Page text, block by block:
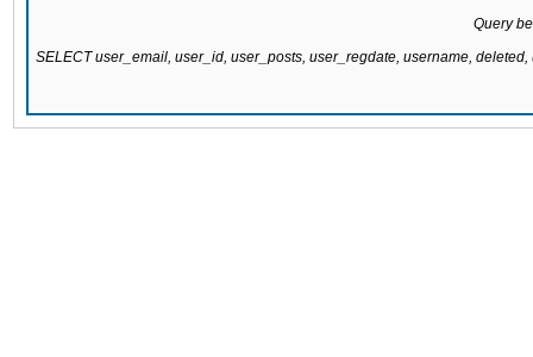
Query
SELECT user_email, user_id, user_posts, user_regdate, username,